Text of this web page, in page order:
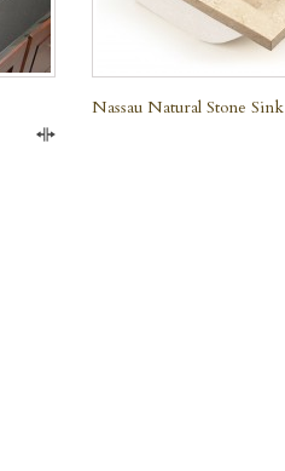
Nassau Natural Stone Sink